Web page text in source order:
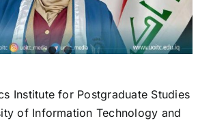
Institute for Postgraduate Studies
of Information Technology and